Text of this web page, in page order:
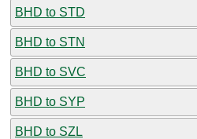
BHD to STD
BHD to STN
BHD to SVC
BHD to SYP
BHD to SZL